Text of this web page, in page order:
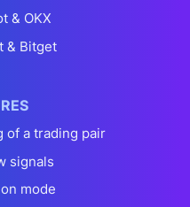
& OKX
& Bitget
of a trading pair
signals
mode